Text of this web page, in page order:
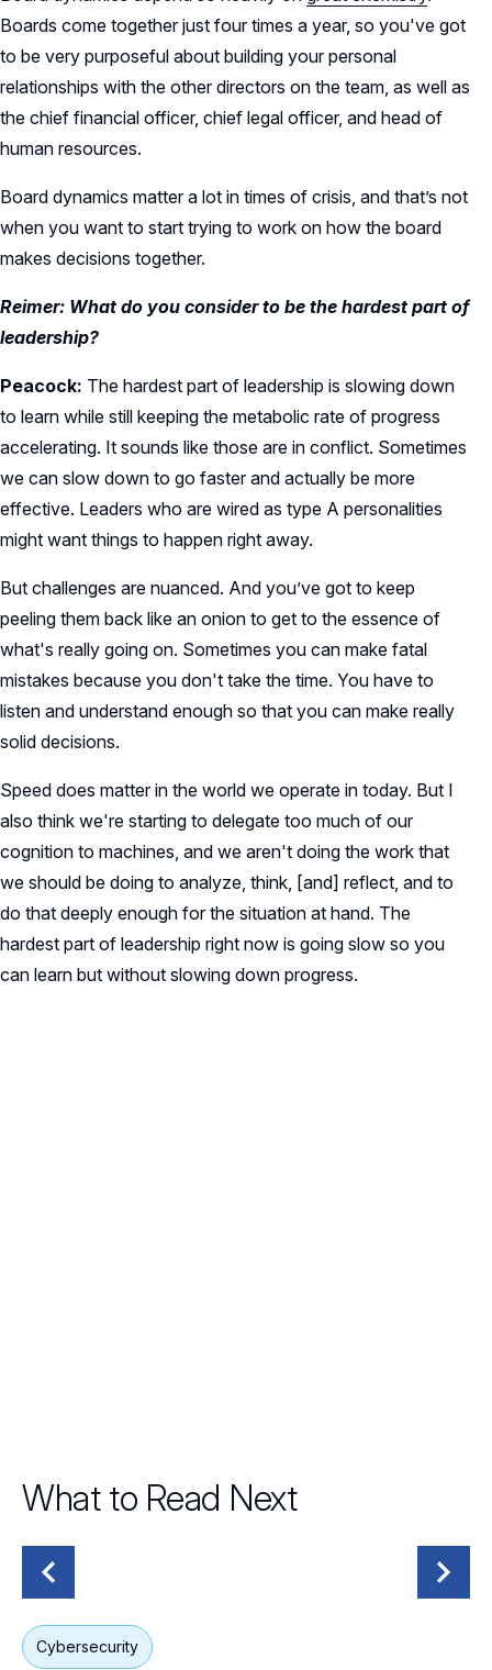
Boards come together just four times a year, so you've got
to be very purposeful about building your personal
relationships with the other directors on the team, as well as
the chief financial officer, chief legal officer, and head of
human resources.
Board dynamics matter a lot in times of crisis, and that’s not
when you want to start trying to work on how the board
makes decisions together.
Reimer: What do you consider to be the hardest part of
leadership?
Peacock: The hardest part of leadership is slowing down
to learn while still keeping the metabolic rate of progress
accelerating. It sounds like those are in conflict. Sometimes
we can slow down to go faster and actually be more
effective. Leaders who are wired as type A personalities
might want things to happen right away.
But challenges are nuanced. And you’ve got to keep
peeling them back like an onion to get to the essence of
what's really going on. Sometimes you can make fatal
mistakes because you don't take the time. You have to
listen and understand enough so that you can make really
solid decisions.
Speed does matter in the world we operate in today. But I
also think we're starting to delegate too much of our
cognition to machines, and we aren't doing the work that
we should be doing to analyze, think, [and] reflect, and to
do that deeply enough for the situation at hand. The
hardest part of leadership right now is going slow so you
can learn but without slowing down progress.
What to Read Next
Cybersecurity